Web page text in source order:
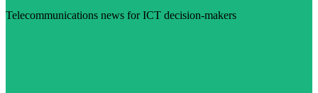
Telecommunications news for ICT decision-makers